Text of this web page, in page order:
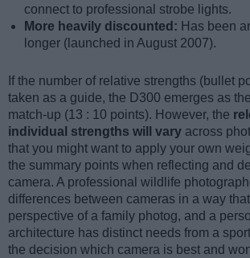
connect to professional strobe lights.
More heavily discounted: Has been
longer (launched in August 2007).
If the number of relative strengths (bullet
taken as a guide, the D300 emerges as
match-up (13 : 10 points). However, the
individual strengths will vary across
that you might want to apply your own
the summary points when reflecting and
camera. A professional wildlife
differences between cameras in a way
perspective of a family photog, and a
architecture has distinct needs from a
the decision which camera is best and